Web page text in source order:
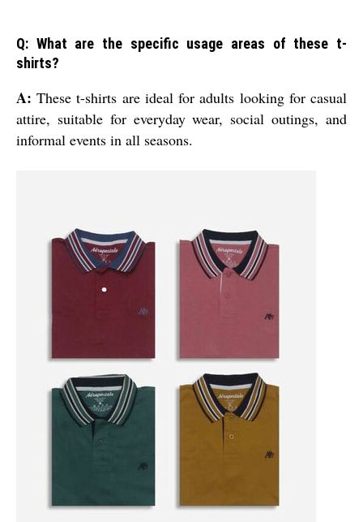
Q: What are the specific usage areas of these t-
shirts?
A: These t-shirts are ideal for adults looking for casual
attire, suitable for everyday wear, social outings, and
informal events in all seasons.